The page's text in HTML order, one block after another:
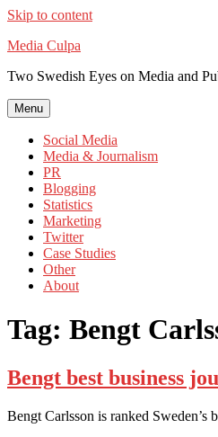
Skip to content
Media Culpa
Two Swedish Eyes on Media and
Menu
Social Media
Media & Journalism
PR
Blogging
Statistics
Marketing
Twitter
Case Studies
Other
About
Tag: Bengt
Bengt best business
Bengt Carlsson is ranked Sweden’s